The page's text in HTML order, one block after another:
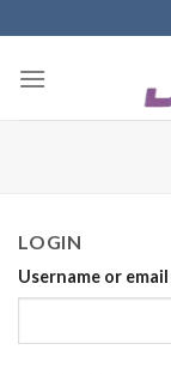
to
content
LOGIN
Username or